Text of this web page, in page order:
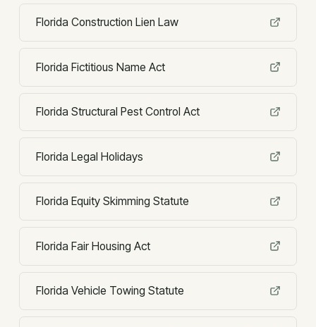
Florida Construction Lien Law
Florida Fictitious Name Act
Florida Structural Pest Control Act
Florida Legal Holidays
Florida Equity Skimming Statute
Florida Fair Housing Act
Florida Vehicle Towing Statute